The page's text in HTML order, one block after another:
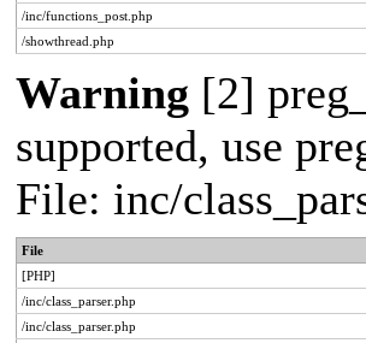
/inc/functions_post.php
/showthread.php
Warning [2]
supported, use
File: inc/
File
[PHP]
/inc/class_parser.php
/inc/class_parser.php